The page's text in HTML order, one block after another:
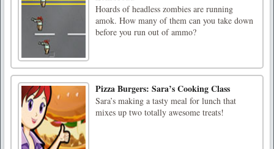
Hoards of headless zombies are running
amok. How many of them can you take down
before you run out of ammo?
Pizza Burgers: Sara’s Cooking Class
Sara’s making a tasty meal for lunch that
mixes up two totally awesome treats!